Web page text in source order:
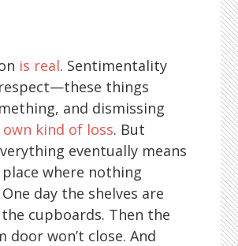
is real. Sentimentality
things
and dismissing
own kind of loss. But
eventually means
where nothing
day the shelves are
cupboards. Then the
door won’t close. And